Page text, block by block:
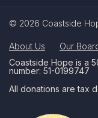
© 2026 Coastside
About Us Our
Coastside Hope is a
number: 51-0199747
All donations are tax